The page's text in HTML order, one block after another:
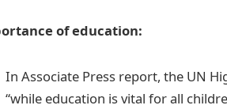
of education:
In Associate Press report, the UN
“while education is vital for all